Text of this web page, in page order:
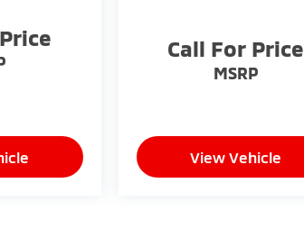
Call For Price
MSRP
View Vehicle